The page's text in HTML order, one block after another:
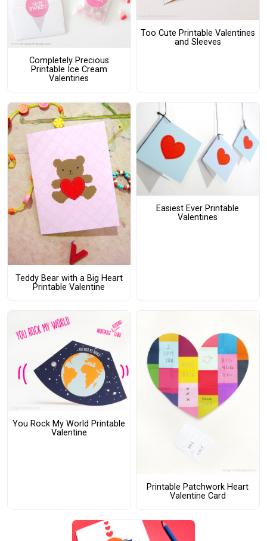
Completely Precious
Printable Ice Cream
Valentines
Too Cute Printable Valentines
and Sleeves
Teddy Bear with a Big Heart
Printable Valentine
Easiest Ever Printable
Valentines
You Rock My World Printable
Valentine
Printable Patchwork Heart
Valentine Card